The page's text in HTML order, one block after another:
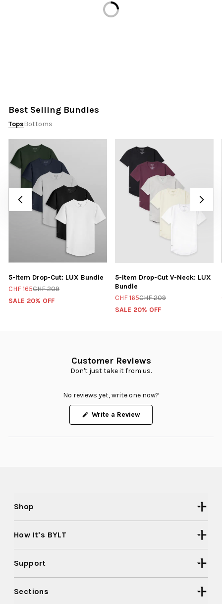
Loading...
Best Selling Bundles
TopsBottoms
5-Item Drop-Cut: LUX Bundle
CHF 165CHF 209
SALE 20% OFF
5-Item Drop-Cut V-Neck: LUX
Bundle
CHF 165CHF 209
SALE 20% OFF
Customer Reviews
Don't just take it from us.
No reviews yet, write one now?
Write a Review(Opens
Shop
How It's BYLT
Support
Sections